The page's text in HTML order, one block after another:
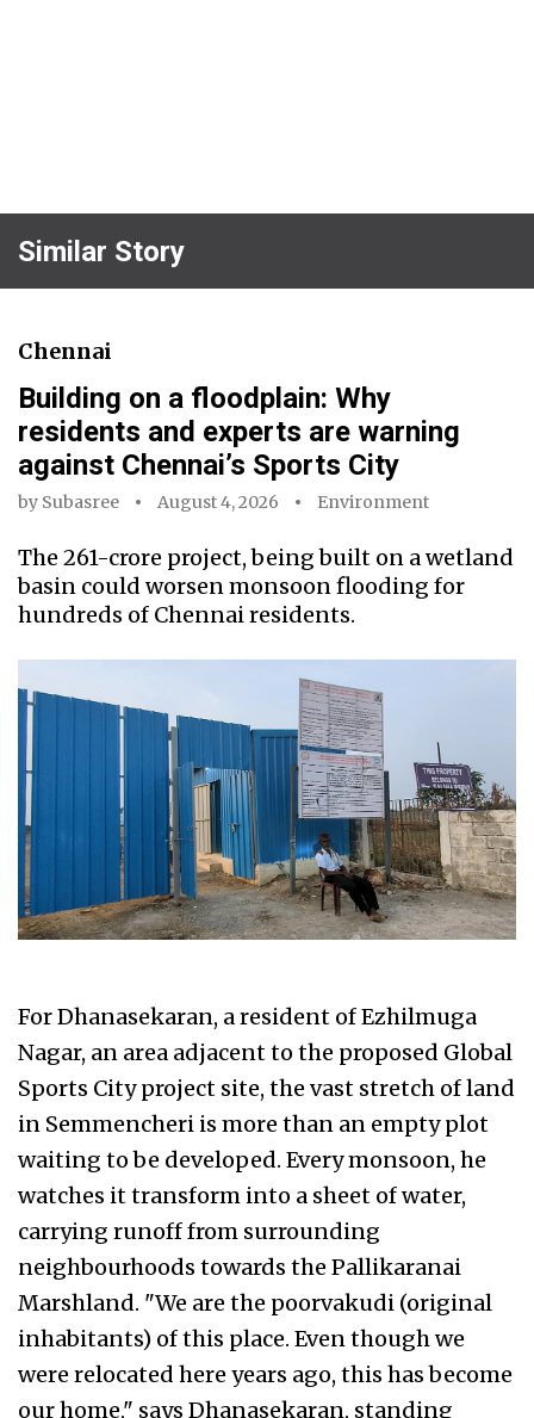
Similar Story
Chennai
Building on a floodplain: Why
residents and experts are warning
against Chennai’s Sports City
by Subasree August 4, 2026 Environment
The ₹261-crore project, being built on a wetland
basin could worsen monsoon flooding for
hundreds of Chennai residents.
For Dhanasekaran, a resident of Ezhilmuga
Nagar, an area adjacent to the proposed Global
Sports City project site, the vast stretch of land
in Semmencheri is more than an empty plot
waiting to be developed. Every monsoon, he
watches it transform into a sheet of water,
carrying runoff from surrounding
neighbourhoods towards the Pallikaranai
Marshland. "We are the poorvakudi (original
inhabitants) of this place. Even though we
were relocated here years ago, this has become
our home," says Dhanasekaran, standing